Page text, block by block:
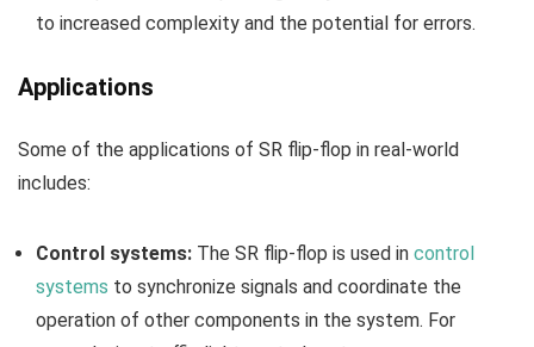
to increased complexity and the potential for errors.
Applications
Some of the applications of SR flip-flop in real-world
includes:
Control systems: The SR flip-flop is used in control
systems to synchronize signals and coordinate the
operation of other components in the system. For